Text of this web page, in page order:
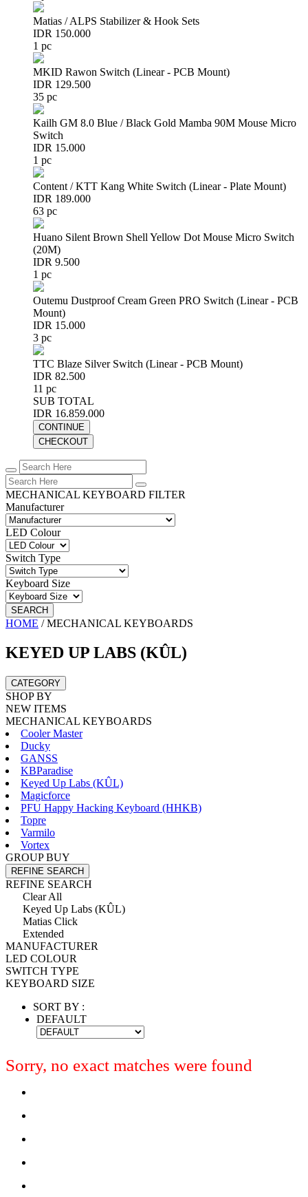
Matias / ALPS Stabilizer & Hook Sets
IDR 150.000
1 pc
MKID Rawon Switch (Linear - PCB Mount)
IDR 129.500
35 pc
Kailh GM 8.0 Blue / Black Gold Mamba 90M Mouse Micro
Switch
IDR 15.000
1 pc
Content / KTT Kang White Switch (Linear - Plate Mount)
IDR 189.000
63 pc
Huano Silent Brown Shell Yellow Dot Mouse Micro Switch
(20M)
IDR 9.500
1 pc
Outemu Dustproof Cream Green PRO Switch (Linear - PCB
Mount)
IDR 15.000
3 pc
TTC Blaze Silver Switch (Linear - PCB Mount)
IDR 82.500
11 pc
SUB TOTAL
IDR 16.859.000
CONTINUE
CHECKOUT
MECHANICAL KEYBOARD FILTER
Manufacturer
LED Colour
Switch Type
Keyboard Size
SEARCH
HOME /MECHANICAL KEYBOARDS
KEYED UP LABS (KÛL)
CATEGORY
SHOP BY
NEW ITEMS
MECHANICAL KEYBOARDS
Cooler Master
Ducky
GANSS
KBParadise
Keyed Up Labs (KÛL)
Magicforce
PFU Happy Hacking Keyboard (HHKB)
Topre
Varmilo
Vortex
GROUP BUY
REFINE SEARCH
REFINE SEARCH
Clear All
Keyed Up Labs (KÛL)
Matias Click
Extended
MANUFACTURER
LED COLOUR
SWITCH TYPE
KEYBOARD SIZE
SORT BY :
DEFAULT
Sorry, no exact matches were found